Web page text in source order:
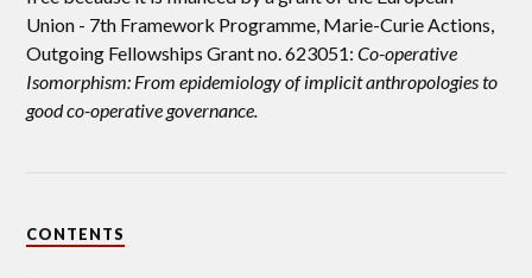
Union - 7th Framework Programme, Marie-Curie Actions,
Outgoing Fellowships Grant no. 623051: Co-operative
Isomorphism: From epidemiology of implicit anthropologies to
good co-operative governance.
CONTENTS